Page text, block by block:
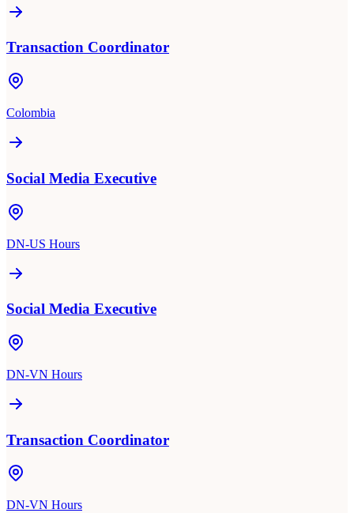
Transaction Coordinator
Colombia
Social Media Executive
DN-US Hours
Social Media Executive
DN-VN Hours
Transaction Coordinator
DN-VN Hours